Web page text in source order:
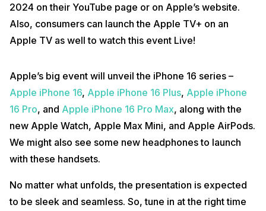
2024 on their YouTube page or on Apple’s website.
Also, consumers can launch the Apple TV+ on an
Apple TV as well to watch this event Live!
Apple’s big event will unveil the iPhone 16 series –
Apple iPhone 16, Apple iPhone 16 Plus, Apple iPhone
16 Pro, and Apple iPhone 16 Pro Max, along with the
new Apple Watch, Apple Max Mini, and Apple AirPods.
We might also see some new headphones to launch
with these handsets.
No matter what unfolds, the presentation is expected
to be sleek and seamless. So, tune in at the right time